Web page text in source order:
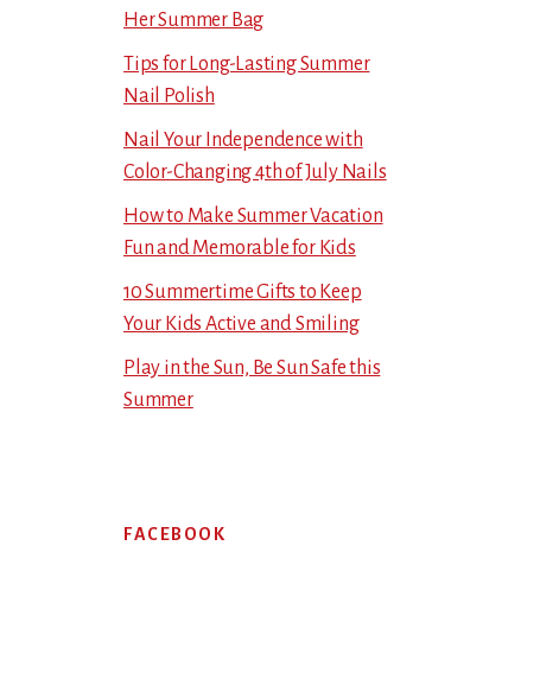
Her Summer Bag
Tips for Long-Lasting Summer
Nail Polish
Nail Your Independence with
Color-Changing 4th of July Nails
How to Make Summer Vacation
Fun and Memorable for Kids
10 Summertime Gifts to Keep
Your Kids Active and Smiling
Play in the Sun, Be Sun Safe this
Summer
FACEBOOK